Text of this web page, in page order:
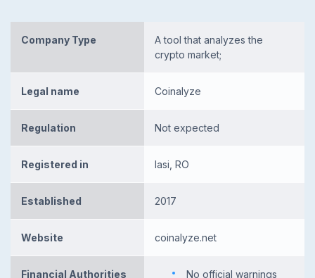
Company Type
A tool that analyzes the
crypto market;
Legal name Coinalyze
Regulation Not expected
Registered in Iasi, RO
Established 2017
Website coinalyze.net
Financial Authorities
No official warnings